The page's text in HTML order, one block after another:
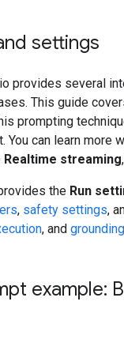
settings
provides several
This guide
prompting
You can learn more
Realtime streaming,
the Run
, safety settings,
, and grounding
example: